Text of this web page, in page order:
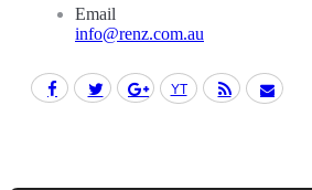
Email
info@renz.com.au
Find us on:
Facebook
TwitterGoogle+
YouTube
Rss Mail